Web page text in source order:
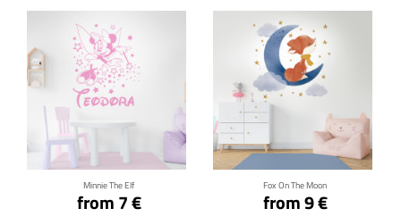
Minnie The Elf
from 7 €
Click for details
Fox On The Moon
from 9 €
Click for details